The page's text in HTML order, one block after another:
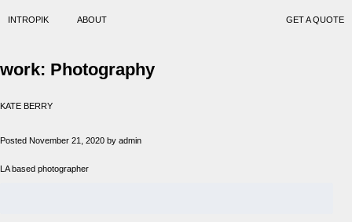
INTROPIK ABOUT GET A QUOTE
work: Photography
KATE BERRY
Posted November 21, 2020 by admin
LA based photographer